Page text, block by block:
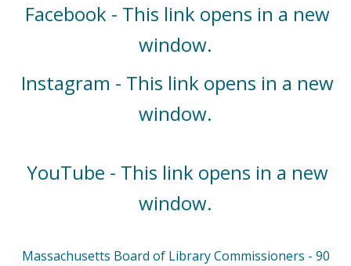
Facebook - This link opens in a new
window.
Instagram - This link opens in a new
window.
YouTube - This link opens in a new
window.
Massachusetts Board of Library Commissioners - 90